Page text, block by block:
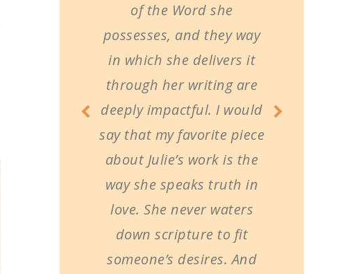
of the Word she
possesses, and they way
in which she delivers it
through her writing are
deeply impactful. I would
say that my favorite piece
about Julie’s work is the
way she speaks truth in
love. She never waters
down scripture to fit
someone’s desires. And